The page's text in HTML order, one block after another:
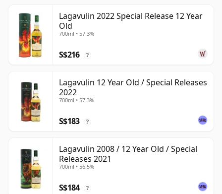
Lagavulin 2022 Special Release 12 Year
Old
700ml • 57.3%
S$216 ?
Lagavulin 12 Year Old / Special Releases
2022
700ml • 57.3%
S$183 ?
Lagavulin 2008 / 12 Year Old / Special
Releases 2021
700ml • 56.5%
S$184 ?